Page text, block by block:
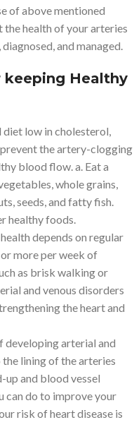
of above mentioned
the health of your arteries
and managed.
Healthy
low in cholesterol,
the artery-clogging
blood flow. a. Eat a
whole grains,
seeds, and fatty fish.
healthy foods.
depends on regular
more per week of
as brisk walking or
and venous disorders
the heart and
developing arterial and
the lining of the arteries
up and blood vessel
can do to improve your
risk of heart disease is